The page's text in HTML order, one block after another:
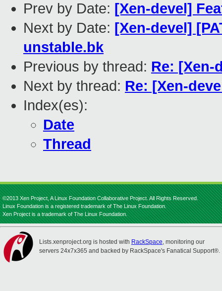
Prev by Date: [Xen-devel]
Next by Date: [Xen-devel]
unstable.bk
Previous by thread: Re:
Next by thread: Re: [Xen-
Index(es):
Date
Thread
©2013 Xen Project, A Linux Foundation Collaborative Project. All Rights Reserved.
Linux Foundation is a registered trademark of The Linux Foundation.
Xen Project is a trademark of The Linux Foundation.
Lists.xenproject.org is hosted with RackSpace, monitoring our
servers 24x7x365 and backed by RackSpace's Fanatical Support®.